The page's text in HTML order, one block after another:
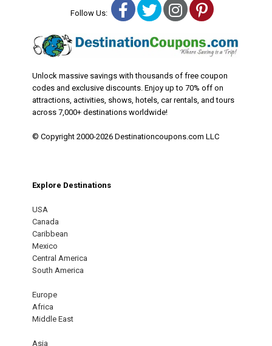
Follow Us: Facebook
TwitterInstagram
Pinterest
Unlock massive savings with thousands of free coupon
codes and exclusive discounts. Enjoy up to 70% off on
attractions, activities, shows, hotels, car rentals, and tours
across 7,000+ destinations worldwide!
© Copyright 2000-2026 Destinationcoupons.com LLC
Explore Destinations
USA
Canada
Caribbean
Mexico
Central America
South America
Europe
Africa
Middle East
Asia